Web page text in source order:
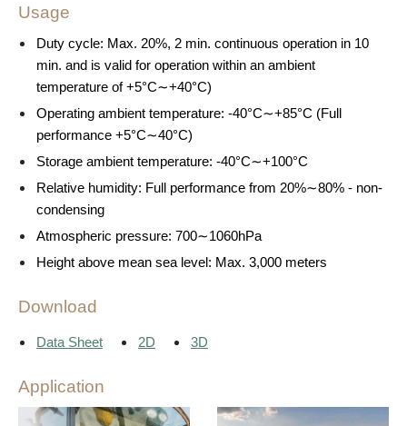
Usage
Duty cycle: Max. 20%, 2 min. continuous operation in 10
min. and is valid for operation within an ambient
temperature of +5°C∼+40°C)
Operating ambient temperature: -40°C∼+85°C (Full
performance +5°C∼40°C)
Storage ambient temperature: -40°C∼+100°C
Relative humidity: Full performance from 20%∼80% - non-
condensing
Atmospheric pressure: 700∼1060hPa
Height above mean sea level: Max. 3,000 meters
Download
Data Sheet 2D 3D
Application